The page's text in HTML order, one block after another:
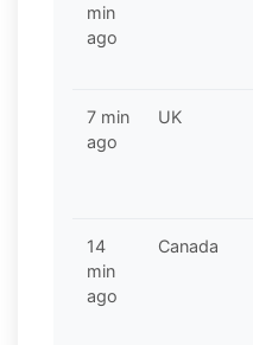
min
ago
7 min
ago
UK
14
min
ago
Canada